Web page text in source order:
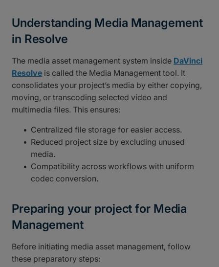
Understanding Media Management
in Resolve
The media asset management system inside DaVinci
Resolve is called the Media Management tool. It
consolidates your project’s media by either copying,
moving, or transcoding selected video and
multimedia files. This ensures:
Centralized file storage for easier access.
Reduced project size by excluding unused
media.
Compatibility across workflows with uniform
codec conversion.
Preparing your project for Media
Management
Before initiating media asset management, follow
these preparatory steps: